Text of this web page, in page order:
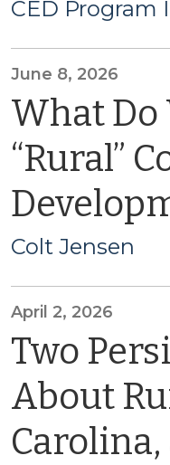
CED Program
June 8, 2026
What Do
“Rural”
Colt Jensen
April 2, 2026
Two
About